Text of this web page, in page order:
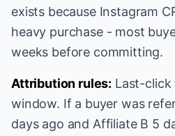
exists because Instagram
heavy purchase - most
weeks before committing.
Attribution rules: Last-
window. If a buyer was
days ago and Affiliate B 5